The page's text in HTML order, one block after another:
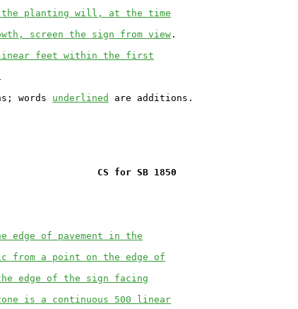
the planting will, at the time
screen the sign from view.
linear feet within the first
words underlined
CS for SB 1850
edge of pavement in the
from a point on the edge of
edge of the sign facing
is a continuous 500 linear